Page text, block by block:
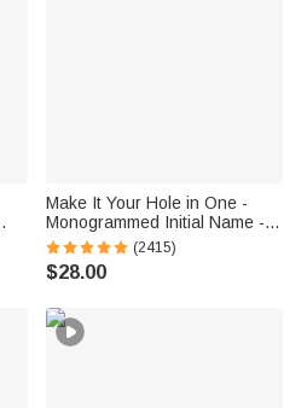
Make It Your Hole in One -
Monogrammed Initial Name -
Personalized Golf Ball Stamp
(2415)
$28.00